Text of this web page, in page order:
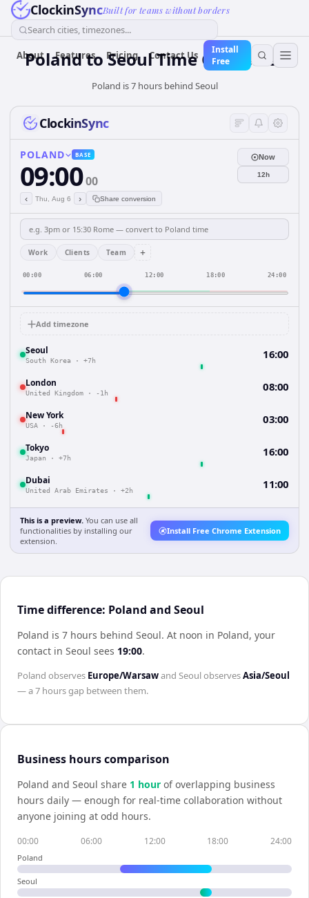
ClockinSyncBuilt for teams without borders
Search cities, timezones...
About Features Pricing Contact Us
Install
Free
PolandtoSeoulTime Converter
Poland is 7 hours behind Seoul
ClockinSync
POLAND BASE
09:0000
‹ Thu, Aug 6 › Share conversion
Now
12h
Work Clients Team +
00:00 06:00 12:00 18:00 24:00
Add timezone
Seoul
South Korea · +7h 16:00
London
United Kingdom · -1h 08:00
New York
USA · -6h 03:00
Tokyo
Japan · +7h 16:00
Dubai
United Arab Emirates · +2h 11:00
This is a preview. You can use all
functionalities by installing our
extension.
Install Free Chrome Extension
Time difference: Poland and Seoul
Poland is 7 hours behind Seoul. At noon in Poland, your
contact in Seoul sees 19:00.
Poland observes Europe/Warsawand SeoulobservesAsia/Seoul
— a7 hoursgap between them.
Business hours comparison
Poland and Seoul share 1 hour of overlapping business
hours daily — enough for real-time collaboration without
anyone joining at odd hours.
00:00 06:00 12:00 18:00 24:00
Poland
Seoul